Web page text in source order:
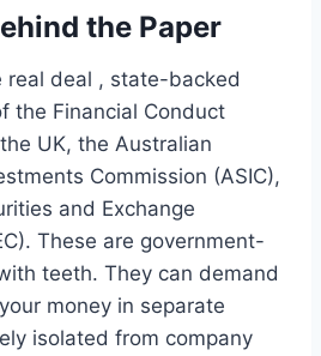
the Paper
real deal , state-backed
the Financial Conduct
UK, the Australian
Commission (ASIC),
and Exchange
These are government-
teeth. They can demand
money in separate
isolated from company